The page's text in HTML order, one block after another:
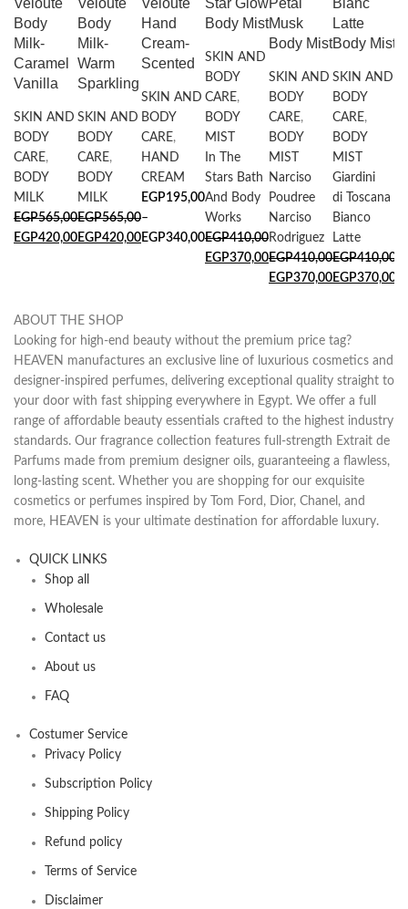
Body
Milk-
Caramel
Vanilla
SKIN AND
BODY
CARE,
BODY
MILK
EGP565,00
EGP420,00
Body
Milk-
Warm
Sparkling
SKIN AND
BODY
CARE,
BODY
MILK
EGP565,00
EGP420,00
Hand
Cream-
Scented
SKIN AND
BODY
CARE,
HAND
CREAM
EGP195,00
–
EGP340,00
Body Mist
SKIN AND
BODY
CARE,
BODY
MIST
In The
Stars Bath
And Body
Works
EGP410,00
EGP370,00
Musk
Body Mist
SKIN AND
BODY
CARE,
BODY
MIST
Narciso
Poudree
Narciso
Rodriguez
EGP410,00
EGP370,00
Latte
Body Mist
SKIN AND
BODY
CARE,
BODY
MIST
Giardini
di Toscana
Bianco
Latte
EGP410,00
EGP370,00
ABOUT THE SHOP
Looking for high-end beauty without the premium price tag?
HEAVEN manufactures an exclusive line of luxurious cosmetics and
designer-inspired perfumes, delivering exceptional quality straight to
your door with fast shipping everywhere in Egypt. We offer a full
range of affordable beauty essentials crafted to the highest industry
standards. Our fragrance collection features full-strength Extrait de
Parfums made from premium designer oils, guaranteeing a flawless,
long-lasting scent. Whether you are shopping for our exquisite
cosmetics or perfumes inspired by Tom Ford, Dior, Chanel, and
more, HEAVEN is your ultimate destination for affordable luxury.
QUICK LINKS
Shop all
Wholesale
Contact us
About us
FAQ
Costumer Service
Privacy Policy
Subscription Policy
Shipping Policy
Refund policy
Terms of Service
Disclaimer